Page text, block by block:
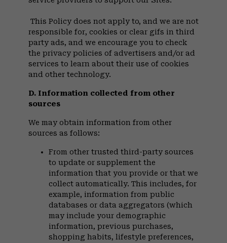
This Policy does not apply to, and we are not
responsible for, cookies or clear gifs in third
party ads, and we encourage you to check
the privacy policies of advertisers and/or ad
services to learn about their use of cookies
and other technology.
D. Information collected from other
sources
We may obtain information from other
sources as follows:
From other trusted third-party sources
to update or supplement the
information that you provide or that we
collect automatically. This includes, for
example, information from public
databases or data aggregators (which
may include your demographic
information, previous purchases,
shopping habits, lifestyle preferences,